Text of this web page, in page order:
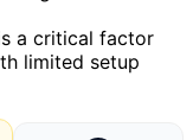
a critical factor
limited setup